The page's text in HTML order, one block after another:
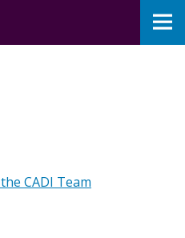
CADI Team